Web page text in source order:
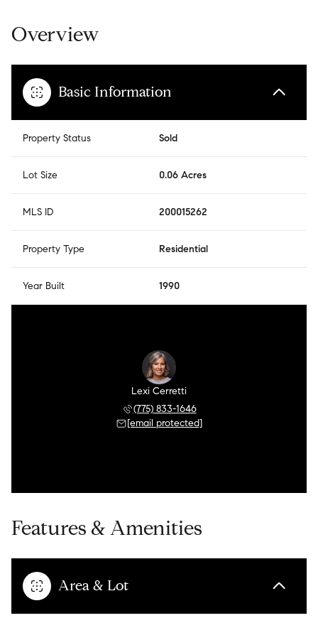
Overview
Basic Information
Property Status Sold
Lot Size 0.06 Acres
MLS ID 200015262
Property Type Residential
Year Built 1990
Lexi Cerretti
(775) 833-1646
[email protected]
Features & Amenities
Area & Lot